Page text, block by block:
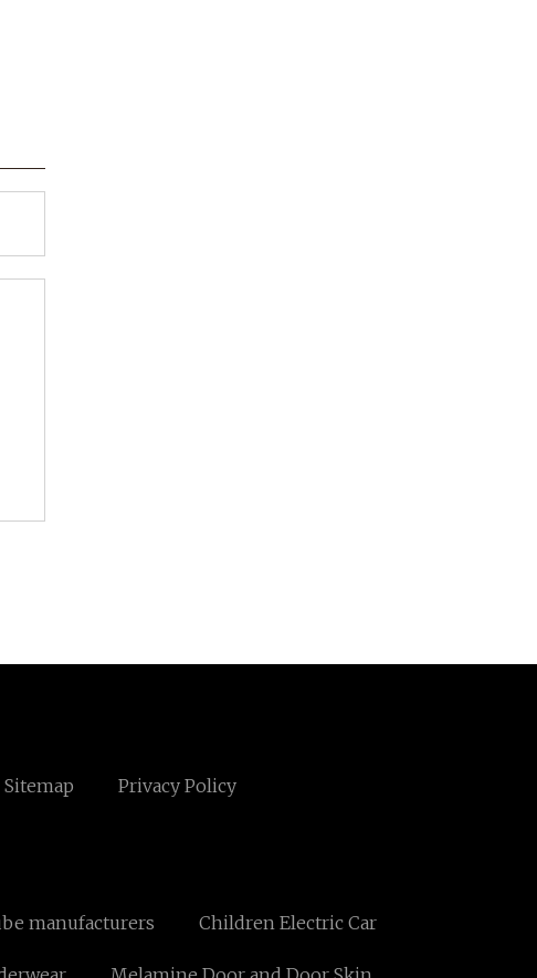
Sitemap Privacy Policy
manufacturers Children Electric Car